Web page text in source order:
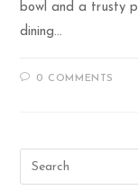
bowl and a trusty
dining…
0 COMMENTS